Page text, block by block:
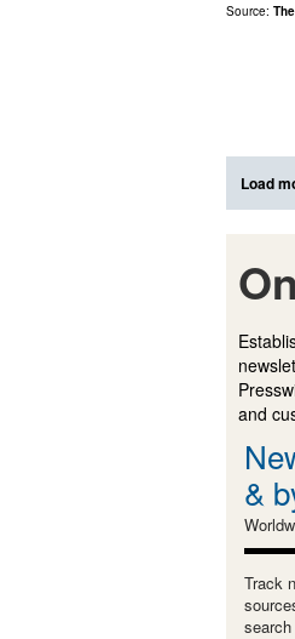
Source:
Load
and
&
Track